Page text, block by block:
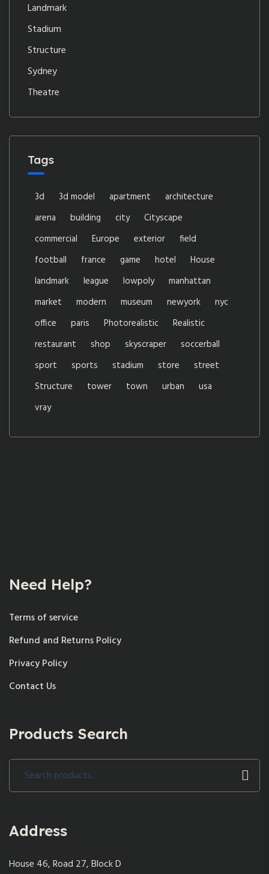
Landmark
Stadium
Structure
Sydney
Theatre
Tags
3d 3d model apartment
architecture
arena
building city
Cityscape
commercial
Europe exterior
field
football
france game hotel
House
landmark
league lowpoly
manhattan
market
modern museum newyork
nyc
office
paris Photorealistic
Realistic
restaurant
shop skyscraper
soccerball
sport
sports stadium store
street
Structure
tower town urban
usa
vray
Need Help?
Terms of service
Refund and Returns Policy
Privacy Policy
Contact Us
Products Search
Search
Address
House 46, Road 27, Block D